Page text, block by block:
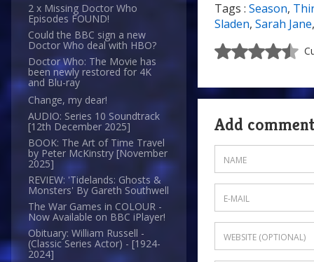
2 x Missing Doctor Who
Episodes FOUND!
Could the BBC sign a new
Doctor Who deal with HBO?
Doctor Who: The Movie has
been newly restored for 4K
and Blu-ray
Change, my dear!
AUDIO: Series 10 Soundtrack
[12th December 2025]
BOOK: The Art of Time Travel
by Peter McKinstry [November
2025]
REVIEW: 'Tidelands: Ghosts &
Monsters' By Gareth Southwell
The War Games in COLOUR -
Now Available on BBC iPlayer!
Obituary: William Russell -
(Classic Series Actor) - [1924-
2024]
Tags : Season,
Sladen, Sarah Jane
Add comment